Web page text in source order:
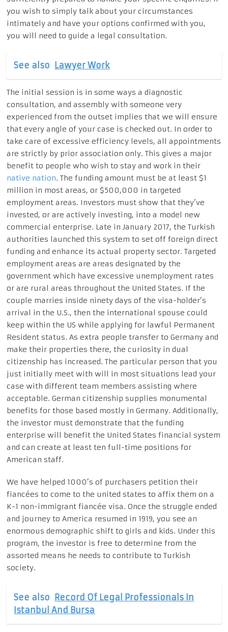
you wish to simply talk about your circumstances
intimately and have your options confirmed with you,
you will need to guide a legal consultation.
See also Lawyer Work
The initial session is in some ways a diagnostic
consultation, and assembly with someone very
experienced from the outset implies that we will ensure
that every angle of your case is checked out. In order to
take care of excessive efficiency levels, all appointments
are strictly by prior association only. This gives a major
benefit to people who wish to stay and work in their
native nation. The funding amount must be at least $1
million in most areas, or $500,000 in targeted
employment areas. Investors must show that they’ve
invested, or are actively investing, into a model new
commercial enterprise. Late in January 2017, the Turkish
authorities launched this system to set off foreign direct
funding and enhance its actual property sector. Targeted
employment areas are areas designated by the
government which have excessive unemployment rates
or are rural areas throughout the United States. If the
couple marries inside ninety days of the visa-holder’s
arrival in the U.S., then the international spouse could
keep within the US while applying for lawful Permanent
Resident status. As extra people transfer to Germany and
make their properties there, the curiosity in dual
citizenship has increased. The particular person that you
just initially meet with will in most situations lead your
case with different team members assisting where
acceptable. German citizenship supplies monumental
benefits for those based mostly in Germany. Additionally,
the investor must demonstrate that the funding
enterprise will benefit the United States financial system
and can create at least ten full-time positions for
American staff.
We have helped 1000’s of purchasers petition their
fiancées to come to the united states to affix them on a
K-1 non-immigrant fiancée visa. Once the struggle ended
and journey to America resumed in 1919, you see an
enormous demographic shift to girls and kids. Under this
program, the investor is free to determine from the
assorted means he needs to contribute to Turkish
society.
See also
Record Of Legal Professionals In
Istanbul And Bursa